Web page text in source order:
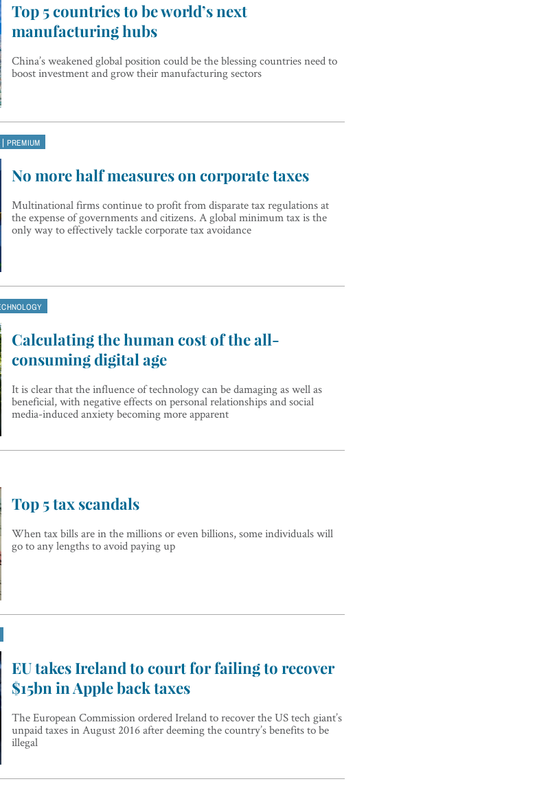
Top 5 countries to be world’s next
manufacturing hubs
China’s weakened global position could be the blessing countries need to
boost investment and grow their manufacturing sectors
| PREMIUM
No more half measures on corporate taxes
Multinational firms continue to profit from disparate tax regulations at
the expense of governments and citizens. A global minimum tax is the
only way to effectively tackle corporate tax avoidance
Calculating the human cost of the all-
consuming digital age
It is clear that the influence of technology can be damaging as well as
beneficial, with negative effects on personal relationships and social
media-induced anxiety becoming more apparent
Top 5 tax scandals
When tax bills are in the millions or even billions, some individuals will
go to any lengths to avoid paying up
EU takes Ireland to court for failing to recover
$15bn in Apple back taxes
The European Commission ordered Ireland to recover the US tech giant’s
unpaid taxes in August 2016 after deeming the country’s benefits to be
illegal